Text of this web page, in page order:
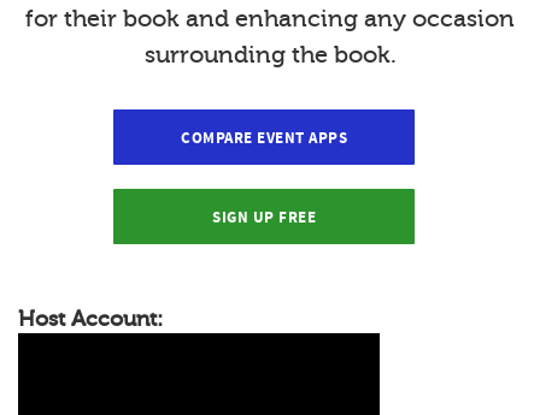
for their book and enhancing any occasion
surrounding the book.
COMPARE EVENT APPS
SIGN UP FREE
Host Account: